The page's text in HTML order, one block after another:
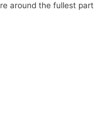
around the fullest part